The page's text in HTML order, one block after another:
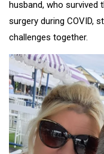
husband, who
surgery during COVID,
challenges together.